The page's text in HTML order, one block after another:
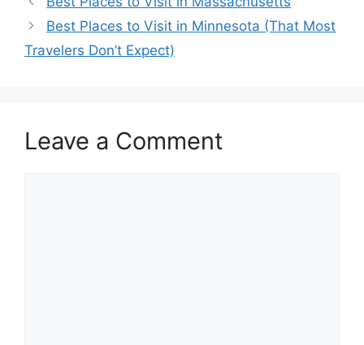
Best Places to Visit in Minnesota (That Most
Travelers Don’t Expect)
Leave a Comment